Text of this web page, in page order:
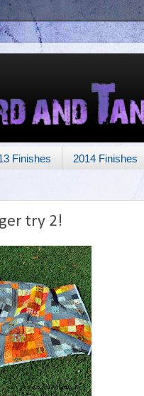
Finishes 2014 Finishes
try 2!